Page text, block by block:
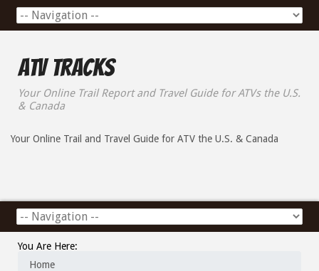
ATV Tracks
Your Online Trail Report and Travel Guide for ATVs the U.S.
& Canada
Your Online Trail and Travel Guide for ATV the U.S. & Canada
You Are Here:
Home